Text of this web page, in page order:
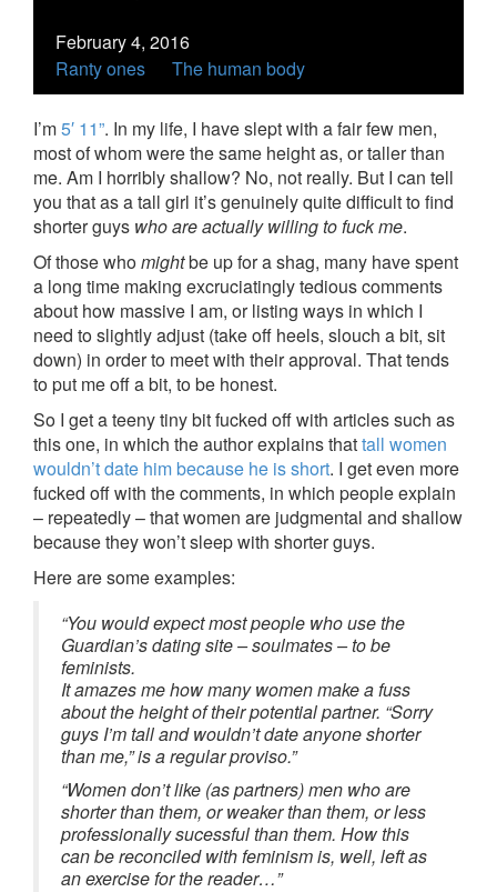
February 4, 2016
Ranty ones
The human body
I’m5′ 11”. In my life, I have slept with a fair few men,
most of whom were the same height as, or taller than
me. Am I horribly shallow? No, not really. But I can tell
you that as a tall girl it’s genuinely quite difficult to find
shorter guys who are actually willing to fuck me.
Of those whomightbe up for a shag, many have spent
a long time making excruciatingly tedious comments
about how massive I am, or listing ways in which I
need to slightly adjust (take off heels, slouch a bit, sit
down) in order to meet with their approval. That tends
to put me off a bit, to be honest.
So I get a teeny tiny bit fucked off with articles such as
this one, in which the author explains thattall women
wouldn’t date him because he is short. I get even more
fucked off with the comments, in which people explain
– repeatedly – that women are judgmental and shallow
because they won’t sleep with shorter guys.
Here are some examples:
“You would expect most people who use the
Guardian’s dating site – soulmates – to be
feminists.
It amazes me how many women make a fuss
about the height of their potential partner. “Sorry
guys I’m tall and wouldn’t date anyone shorter
than me,” is a regular proviso.”
“Women don’t like (as partners) men who are
shorter than them, or weaker than them, or less
professionally sucessful than them. How this
can be reconciled with feminism is, well, left as
an exercise for the reader…”